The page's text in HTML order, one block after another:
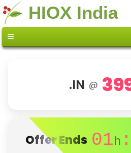
HIOX India
.IN @
Offer Ends 01h